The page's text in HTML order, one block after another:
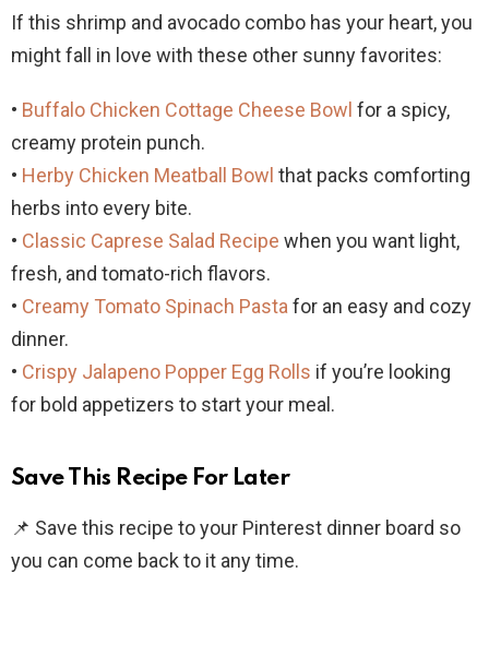
If this shrimp and avocado combo has your heart, you
might fall in love with these other sunny favorites:
• Buffalo Chicken Cottage Cheese Bowl for a spicy,
creamy protein punch.
• Herby Chicken Meatball Bowl that packs comforting
herbs into every bite.
• Classic Caprese Salad Recipe when you want light,
fresh, and tomato-rich flavors.
• Creamy Tomato Spinach Pasta for an easy and cozy
dinner.
• Crispy Jalapeno Popper Egg Rolls if you’re looking
for bold appetizers to start your meal.
Save This Recipe For Later
📌 Save this recipe to your Pinterest dinner board so
you can come back to it any time.